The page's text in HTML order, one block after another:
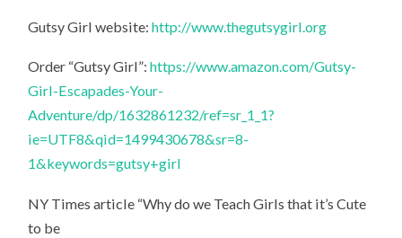
Gutsy Girl website:http://www.thegutsygirl.org
Order “Gutsy Girl”:https://www.amazon.com/Gutsy-
Girl-Escapades-Your-
Adventure/dp/1632861232/ref=sr_1_1?
ie=UTF8&qid=1499430678&sr=8-
1&keywords=gutsy+girl
NY Times article “Why do we Teach Girls that it’s Cute
to be